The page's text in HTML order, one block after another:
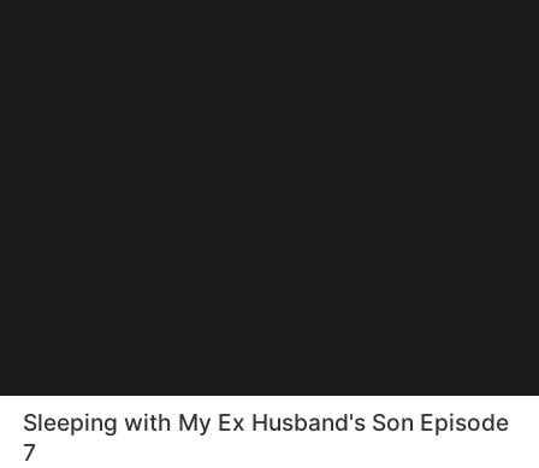
Sleeping with My Ex Husband's Son Episode
7